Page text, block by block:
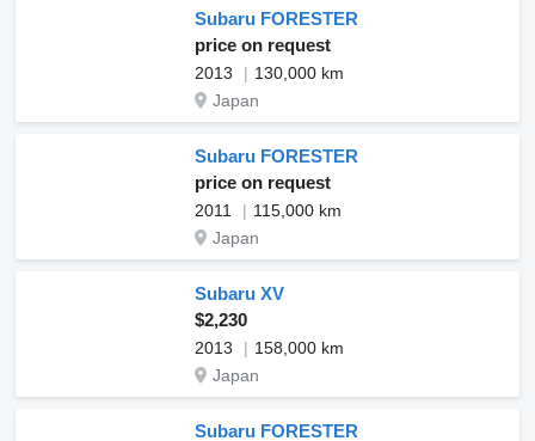
Subaru FORESTER
price on request
2013
130,000 km
Japan
Subaru FORESTER
price on request
2011
115,000 km
Japan
Subaru XV
$2,230
2013
158,000 km
Japan
Subaru FORESTER